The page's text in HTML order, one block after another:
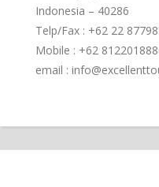
Indonesia – 40286
Telp/Fax : +62 22
Mobile : +62
email :